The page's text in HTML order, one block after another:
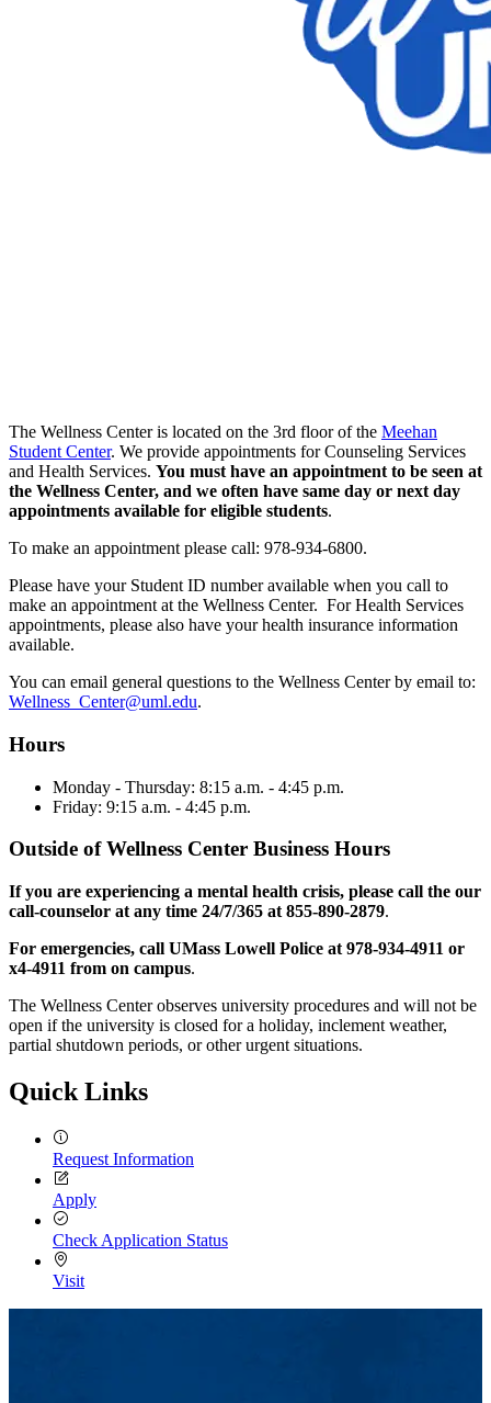
The Wellness Center is located on the 3rd floor of the Meehan
Student Center. We provide appointments for Counseling Services
and Health Services. You must have an appointment to be seen at
the Wellness Center, and we often have same day or next day
appointments available for eligible students.
To make an appointment please call: 978-934-6800.
Please have your Student ID number available when you call to
make an appointment at the Wellness Center. For Health Services
appointments, please also have your health insurance information
available.
You can email general questions to the Wellness Center by email to:
Wellness_Center@uml.edu.
Hours
Monday - Thursday: 8:15 a.m. - 4:45 p.m.
Friday: 9:15 a.m. - 4:45 p.m.
Outside of Wellness Center Business Hours
If you are experiencing a mental health crisis, please call the our
call-counselor at any time 24/7/365 at 855-890-2879.
For emergencies, call UMass Lowell Police at 978-934-4911 or
x4-4911 from on campus.
The Wellness Center observes university procedures and will not be
open if the university is closed for a holiday, inclement weather,
partial shutdown periods, or other urgent situations.
Quick Links
Request Information
Apply
Check Application Status
Visit